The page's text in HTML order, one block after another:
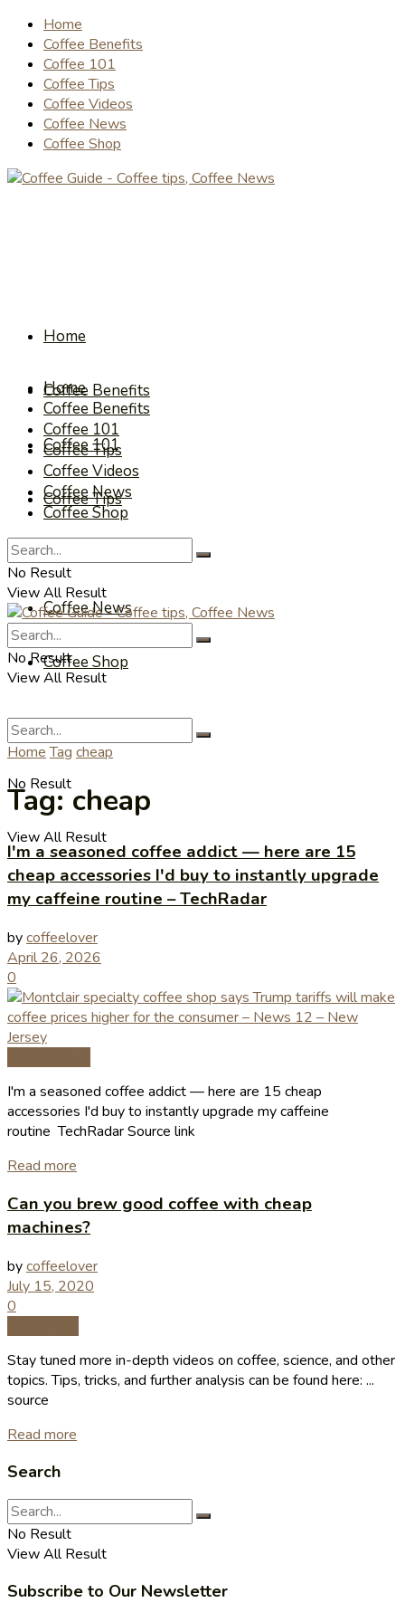
Home
Coffee Benefits
Coffee 101
Coffee Tips
Coffee Videos
Coffee News
Coffee Shop
Home
Coffee Benefits
Coffee 101
Coffee Tips
Coffee Videos
Coffee News
Coffee Shop
No Result
View All Result
Home
Coffee Benefits
Coffee 101
Coffee Tips
Coffee Videos
Coffee News
Coffee Shop
No Result
View All Result
No Result
View All Result
Home Tag cheap
Tag:cheap
I'm a seasoned coffee addict — here are 15
cheap accessories I'd buy to instantly upgrade
my caffeine routine – TechRadar
bycoffeelover
April 26, 2026
0
I'm a seasoned coffee addict — here are 15 cheap
accessories I'd buy to instantly upgrade my caffeine
routine TechRadar Source link
Read more
Can you brew good coffee with cheap
machines?
bycoffeelover
July 15, 2020
0
Stay tuned more in-depth videos on coffee, science, and other
topics. Tips, tricks, and further analysis can be found here: ...
source
Read more
Search
No Result
View All Result
Subscribe to Our Newsletter